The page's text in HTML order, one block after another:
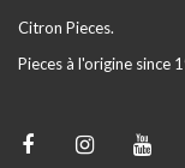
Citron Pieces.
Pieces à l'origine since